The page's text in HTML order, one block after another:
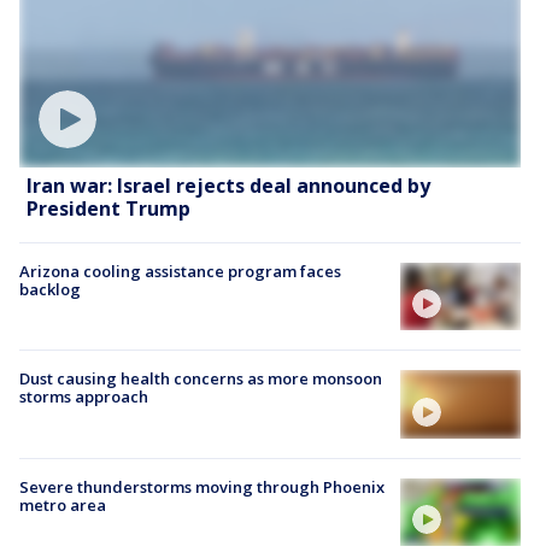
Iran war: Israel rejects deal announced by
President Trump
Arizona cooling assistance program faces
backlog
Dust causing health concerns as more monsoon
storms approach
Severe thunderstorms moving through Phoenix
metro area